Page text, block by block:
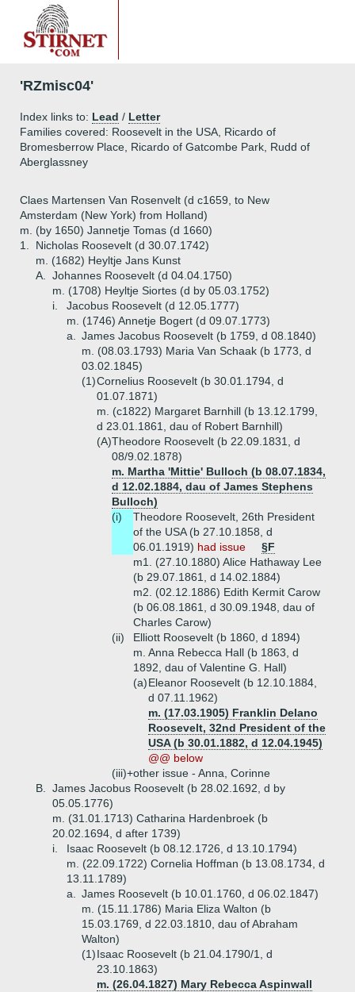
'RZmisc04'
Index links to: Lead / Letter
Families covered: Roosevelt in the USA, Ricardo of
Bromesberrow Place, Ricardo of Gatcombe Park, Rudd of
Aberglassney
Claes Martensen Van Rosenvelt (d c1659, to New
Amsterdam (New York) from Holland)
m. (by 1650) Jannetje Tomas (d 1660)
1.
Nicholas Roosevelt (d 30.07.1742)
m. (1682) Heyltje Jans Kunst
A.
Johannes Roosevelt (d 04.04.1750)
m. (1708) Heyltje Siortes (d by 05.03.1752)
i.
Jacobus Roosevelt (d 12.05.1777)
m. (1746) Annetje Bogert (d 09.07.1773)
a.
James Jacobus Roosevelt (b 1759, d 08.1840)
m. (08.03.1793) Maria Van Schaak (b 1773, d
03.02.1845)
(1)Cornelius Roosevelt (b 30.01.1794, d
01.07.1871)
m. (c1822) Margaret Barnhill (b 13.12.1799,
d 23.01.1861, dau of Robert Barnhill)
(A)Theodore Roosevelt (b 22.09.1831, d
08/9.02.1878)
m. Martha 'Mittie' Bulloch (b 08.07.1834,
d 12.02.1884, dau of James Stephens
Bulloch)
(i)
Theodore Roosevelt, 26th President
of the USA (b 27.10.1858, d
06.01.1919) had issue
§F
m1. (27.10.1880) Alice Hathaway Lee
(b 29.07.1861, d 14.02.1884)
m2. (02.12.1886) Edith Kermit Carow
(b 06.08.1861, d 30.09.1948, dau of
Charles Carow)
(ii)
Elliott Roosevelt (b 1860, d 1894)
m. Anna Rebecca Hall (b 1863, d
1892, dau of Valentine G. Hall)
(a)Eleanor Roosevelt (b 12.10.1884,
d 07.11.1962)
m. (17.03.1905) Franklin Delano
Roosevelt, 32nd President of the
USA (b 30.01.1882, d 12.04.1945)
@@ below
(iii)+other issue - Anna, Corinne
B.
James Jacobus Roosevelt (b 28.02.1692, d by
05.05.1776)
m. (31.01.1713) Catharina Hardenbroek (b
20.02.1694, d after 1739)
i.
Isaac Roosevelt (b 08.12.1726, d 13.10.1794)
m. (22.09.1722) Cornelia Hoffman (b 13.08.1734, d
13.11.1789)
a.
James Roosevelt (b 10.01.1760, d 06.02.1847)
m. (15.11.1786) Maria Eliza Walton (b
15.03.1769, d 22.03.1810, dau of Abraham
Walton)
(1)Isaac Roosevelt (b 21.04.1790/1, d
23.10.1863)
m. (26.04.1827) Mary Rebecca Aspinwall